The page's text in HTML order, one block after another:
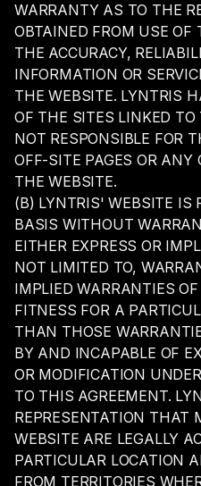
WARRANTY AS TO THE
OBTAINED FROM USE OF
THE ACCURACY,
INFORMATION OR
THE WEBSITE. LYNTRIS
OF THE SITES LINKED
NOT RESPONSIBLE FOR
OFF-SITE PAGES OR ANY
THE WEBSITE.
(B) LYNTRIS' WEBSITE IS
BASIS WITHOUT
EITHER EXPRESS OR
NOT LIMITED TO,
IMPLIED WARRANTIES
FITNESS FOR A
THAN THOSE
BY AND INCAPABLE OF
OR MODIFICATION
TO THIS AGREEMENT.
REPRESENTATION THAT
WEBSITE ARE LEGALLY
PARTICULAR LOCATION
FROM TERRITORIES